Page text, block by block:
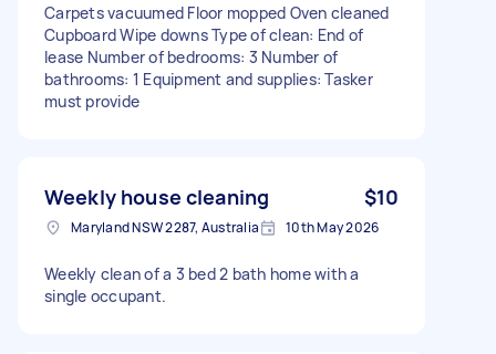
Carpets vacuumed Floor mopped Oven cleaned
Cupboard Wipe downs Type of clean: End of
lease Number of bedrooms: 3 Number of
bathrooms: 1 Equipment and supplies: Tasker
must provide
Weekly house cleaning $10
Maryland NSW 2287, Australia 10th May 2026
Weekly clean of a 3 bed 2 bath home with a
single occupant.